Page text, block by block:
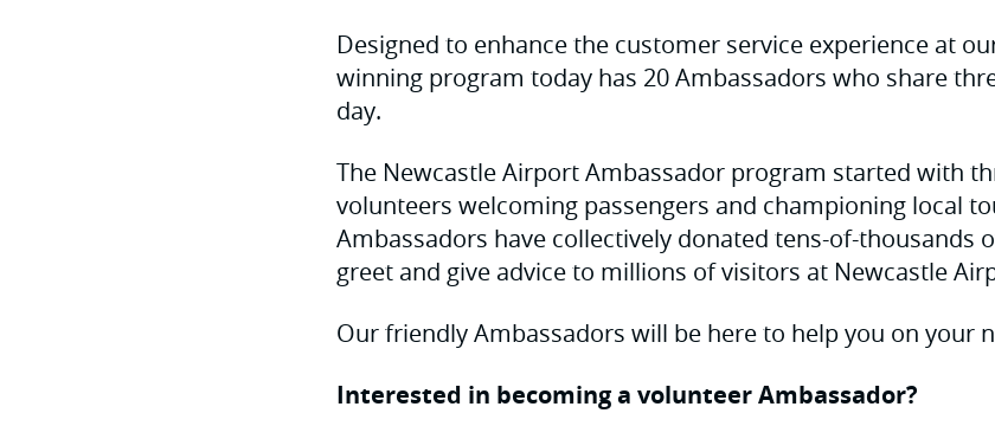
Designed to enhance the customer service experience at
winning program today has 20 Ambassadors who share
day.
The Newcastle Airport Ambassador program started with
volunteers welcoming passengers and championing local
Ambassadors have collectively donated tens-of-thousands
greet and give advice to millions of visitors at Newcastle
Our friendly Ambassadors will be here to help you on your
Interested in becoming a volunteer Ambassador?